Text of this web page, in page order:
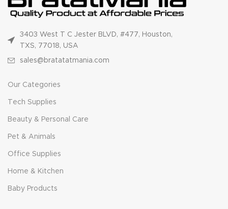
3403 West T C Jester BLVD, #477, Houston,
TXS, 77018, USA
sales@bratatatmania.com
Our Categories
Tech Supplies
Beauty & Personal Care
Pet & Animals
Office Supplies
Home & Kitchen
Baby Products